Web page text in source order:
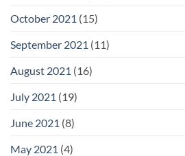
October 2021 (15)
September 2021 (11)
August 2021 (16)
July 2021 (19)
June 2021 (8)
May 2021 (4)